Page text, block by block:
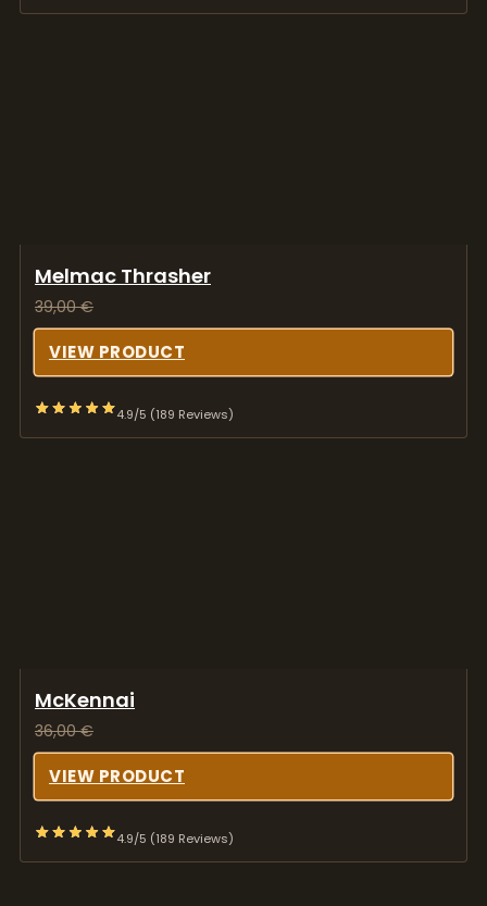
Melmac Thrasher
39,00€
VIEW PRODUCT
4.9/5 (189 Reviews)
McKennai
36,00€
VIEW PRODUCT
4.9/5 (189 Reviews)